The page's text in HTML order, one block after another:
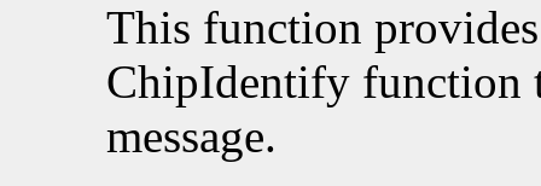
This function
ChipIdentify function
message.